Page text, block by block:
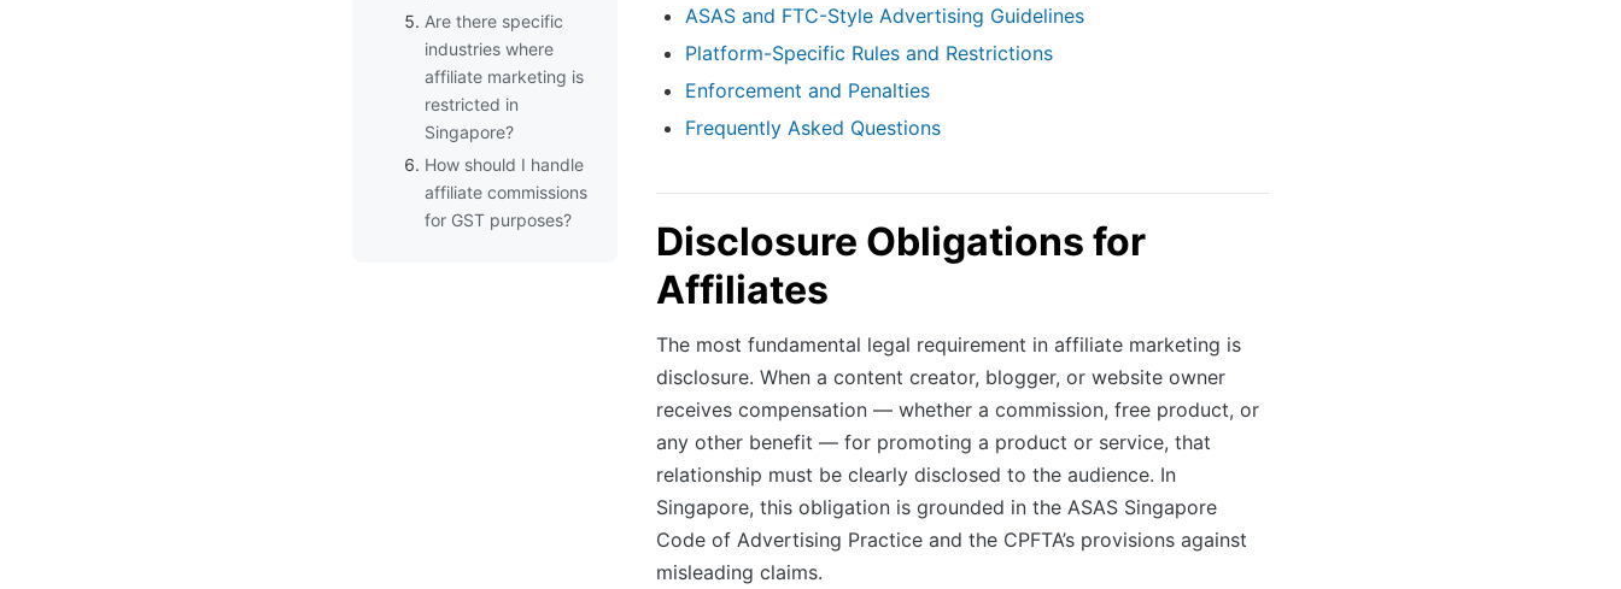
Are there specific
industries where
affiliate marketing is
restricted in
Singapore?
How should I handle
affiliate commissions
for GST purposes?
ASAS and FTC-Style Advertising Guidelines
Platform-Specific Rules and Restrictions
Enforcement and Penalties
Frequently Asked Questions
Disclosure Obligations for
Affiliates
The most fundamental legal requirement in affiliate marketing is
disclosure. When a content creator, blogger, or website owner
receives compensation — whether a commission, free product, or
any other benefit — for promoting a product or service, that
relationship must be clearly disclosed to the audience. In
Singapore, this obligation is grounded in the ASAS Singapore
Code of Advertising Practice and the CPFTA’s provisions against
misleading claims.